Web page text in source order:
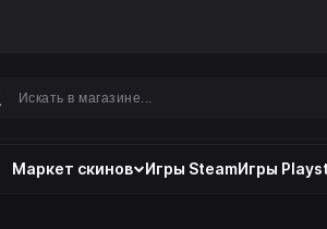
Маркет скинов Игры SteamИгры